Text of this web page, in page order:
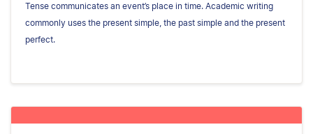
Tense communicates an event’s place in time. Academic writing
commonly uses the present simple, the past simple and the present
perfect.